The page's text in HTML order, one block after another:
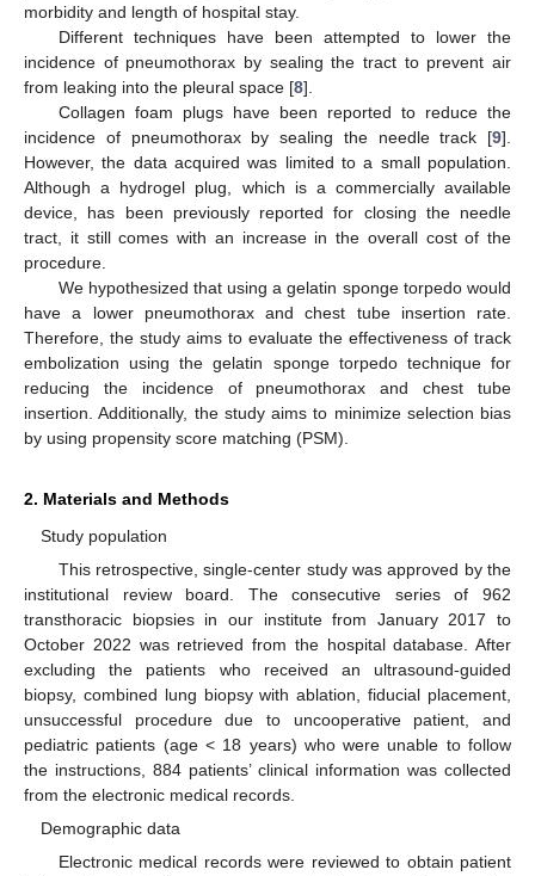
morbidity and length of hospital stay.
Different techniques have been attempted to lower the
incidence of pneumothorax by sealing the tract to prevent air
from leaking into the pleural space [8].
Collagen foam plugs have been reported to reduce the
incidence of pneumothorax by sealing the needle track [9].
However, the data acquired was limited to a small population.
Although a hydrogel plug, which is a commercially available
device, has been previously reported for closing the needle
tract, it still comes with an increase in the overall cost of the
procedure.
We hypothesized that using a gelatin sponge torpedo would
have a lower pneumothorax and chest tube insertion rate.
Therefore, the study aims to evaluate the effectiveness of track
embolization using the gelatin sponge torpedo technique for
reducing the incidence of pneumothorax and chest tube
insertion. Additionally, the study aims to minimize selection bias
by using propensity score matching (PSM).
2. Materials and Methods
Study population
This retrospective, single-center study was approved by the
institutional review board. The consecutive series of 962
transthoracic biopsies in our institute from January 2017 to
October 2022 was retrieved from the hospital database. After
excluding the patients who received an ultrasound-guided
biopsy, combined lung biopsy with ablation, fiducial placement,
unsuccessful procedure due to uncooperative patient, and
pediatric patients (age < 18 years) who were unable to follow
the instructions, 884 patients’ clinical information was collected
from the electronic medical records.
Demographic data
Electronic medical records were reviewed to obtain patient